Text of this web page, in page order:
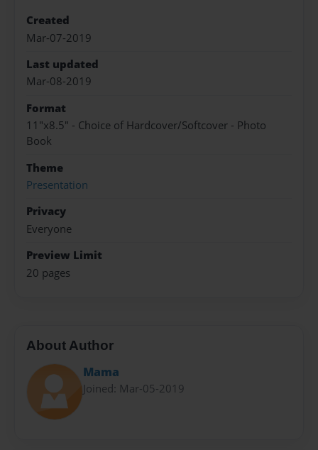
Created
Mar-07-2019
Last updated
Mar-08-2019
Format
11"x8.5" - Choice of Hardcover/Softcover - Photo
Book
Theme
Presentation
Privacy
Everyone
Preview Limit
20 pages
About Author
Mama
Joined: Mar-05-2019